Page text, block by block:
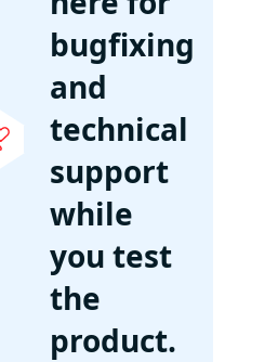
bugfixing
and
technical
support
while
you test
the
product.